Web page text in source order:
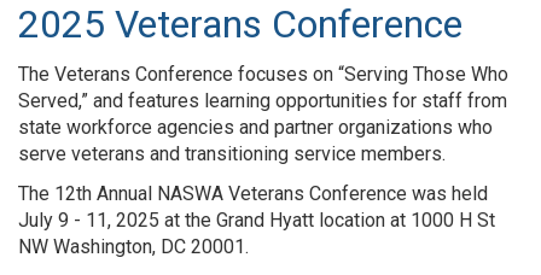
2025 Veterans Conference
The Veterans Conference focuses on “Serving Those Who
Served,” and features learning opportunities for staff from
state workforce agencies and partner organizations who
serve veterans and transitioning service members.
The 12th Annual NASWA Veterans Conference was held
July 9 - 11, 2025 at the Grand Hyatt location at 1000 H St
NW Washington, DC 20001.